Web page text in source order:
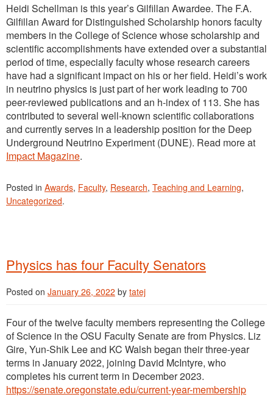
Heidi Schellman is this year’s Gilfillan Awardee. The F.A.
Gilfillan Award for Distinguished Scholarship honors faculty
members in the College of Science whose scholarship and
scientific accomplishments have extended over a substantial
period of time, especially faculty whose research careers
have had a significant impact on his or her field. Heidi’s work
in neutrino physics is just part of her work leading to 700
peer-reviewed publications and an h-index of 113. She has
contributed to several well-known scientific collaborations
and currently serves in a leadership position for the Deep
Underground Neutrino Experiment (DUNE). Read more at
Impact Magazine.
Posted in Awards, Faculty, Research, Teaching and Learning,
Uncategorized.
Physics has four Faculty Senators
Posted on January 26, 2022 by tatej
Four of the twelve faculty members representing the College
of Science in the OSU Faculty Senate are from Physics. Liz
Gire, Yun-Shik Lee and KC Walsh began their three-year
terms in January 2022, joining David McIntyre, who
completes his current term in December 2023.
https://senate.oregonstate.edu/current-year-membership